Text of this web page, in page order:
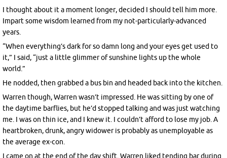
I thought about it a moment longer, decided I should tell him more.
Impart some wisdom learned from my not-particularly-advanced
years.
“When everything’s dark for so damn long and your eyes get used to
it,” I said, “just a little glimmer of sunshine lights up the whole
world.”
He nodded, then grabbed a bus bin and headed back into the kitchen.
Warren though, Warren wasn’t impressed. He was sitting by one of
the daytime barflies, but he’d stopped talking and was just watching
me. I was on thin ice, and I knew it. I couldn’t afford to lose my job. A
heartbroken, drunk, angry widower is probably as unemployable as
the average ex-con.
I came on at the end of the day shift. Warren liked tending bar during